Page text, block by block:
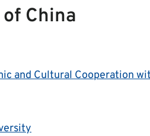
China
and Cultural Cooperation